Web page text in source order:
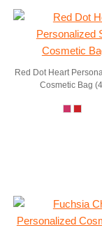
Red Dot Heart
Cosmetic Bag